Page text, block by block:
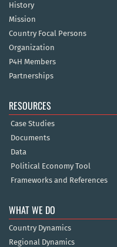
History
Mission
Country Focal Persons
Organization
P4H Members
Partnerships
RESOURCES
Case Studies
Documents
Data
Political Economy Tool
Frameworks and References
WHAT WE DO
Country Dynamics
Regional Dynamics